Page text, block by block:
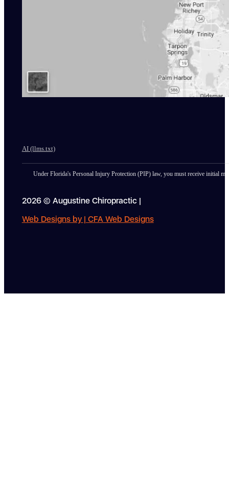
AI (llms.txt)
Under Florida's Personal Injury Protection (PIP) law, you must receive initial
2026 © Augustine Chiropractic |
Web Designs by | CFA Web Designs